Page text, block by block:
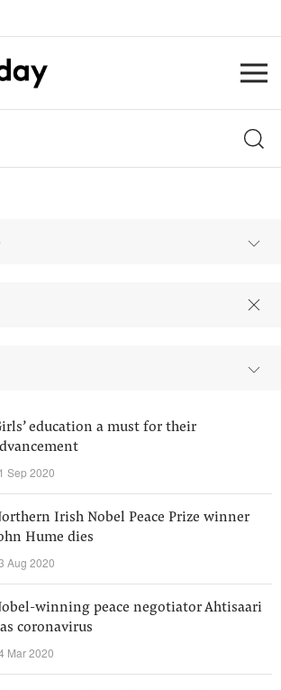
education a must for their
Sep 2020
Irish Nobel Peace Prize winner
Hume dies
Aug 2020
winning peace negotiator Ahtisaari
coronavirus
Mar 2020